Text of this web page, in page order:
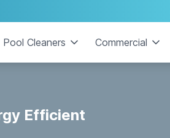
Pool Cleaners Commercial
Efficient